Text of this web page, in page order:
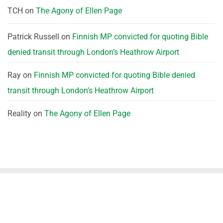
TCH on The Agony of Ellen Page
Patrick Russell on Finnish MP convicted for quoting Bible
denied transit through London’s Heathrow Airport
Ray on Finnish MP convicted for quoting Bible denied
transit through London’s Heathrow Airport
Reality on The Agony of Ellen Page